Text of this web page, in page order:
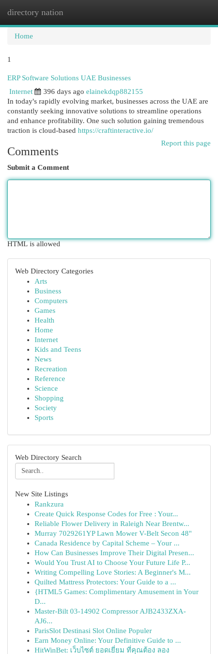
directory nation
Home
1
ERP Software Solutions UAE Businesses
Internet
396 days ago elainekdqp882155
In today's rapidly evolving market, businesses across the UAE are
constantly seeking innovative solutions to streamline operations
and enhance profitability. One such solution gaining tremendous
traction is cloud-based https://craftinteractive.io/
Report this page
Comments
Submit a Comment
HTML is allowed
Web Directory Categories
Arts
Business
Computers
Games
Health
Home
Internet
Kids and Teens
News
Recreation
Reference
Science
Shopping
Society
Sports
Web Directory Search
New Site Listings
Rankzura
Create Quick Response Codes for Free : Your...
Reliable Flower Delivery in Raleigh Near Brentw...
Murray 7029261YP Lawn Mower V-Belt Secon 48"
Canada Residence by Capital Scheme – Your ...
How Can Businesses Improve Their Digital Presen...
Would You Trust AI to Choose Your Future Life P...
Writing Compelling Love Stories: A Beginner's M...
Quilted Mattress Protectors: Your Guide to a ...
{HTML5 Games: Complimentary Amusement in Your
D...
Master-Bilt 03-14902 Compressor AJB2433ZXA-
AJ6...
ParisSlot Destinasi Slot Online Populer
Earn Money Online: Your Definitive Guide to ...
HitWinBet: เว็บไซต์ ยอดเยี่ยม ที่คุณต้อง ลอง